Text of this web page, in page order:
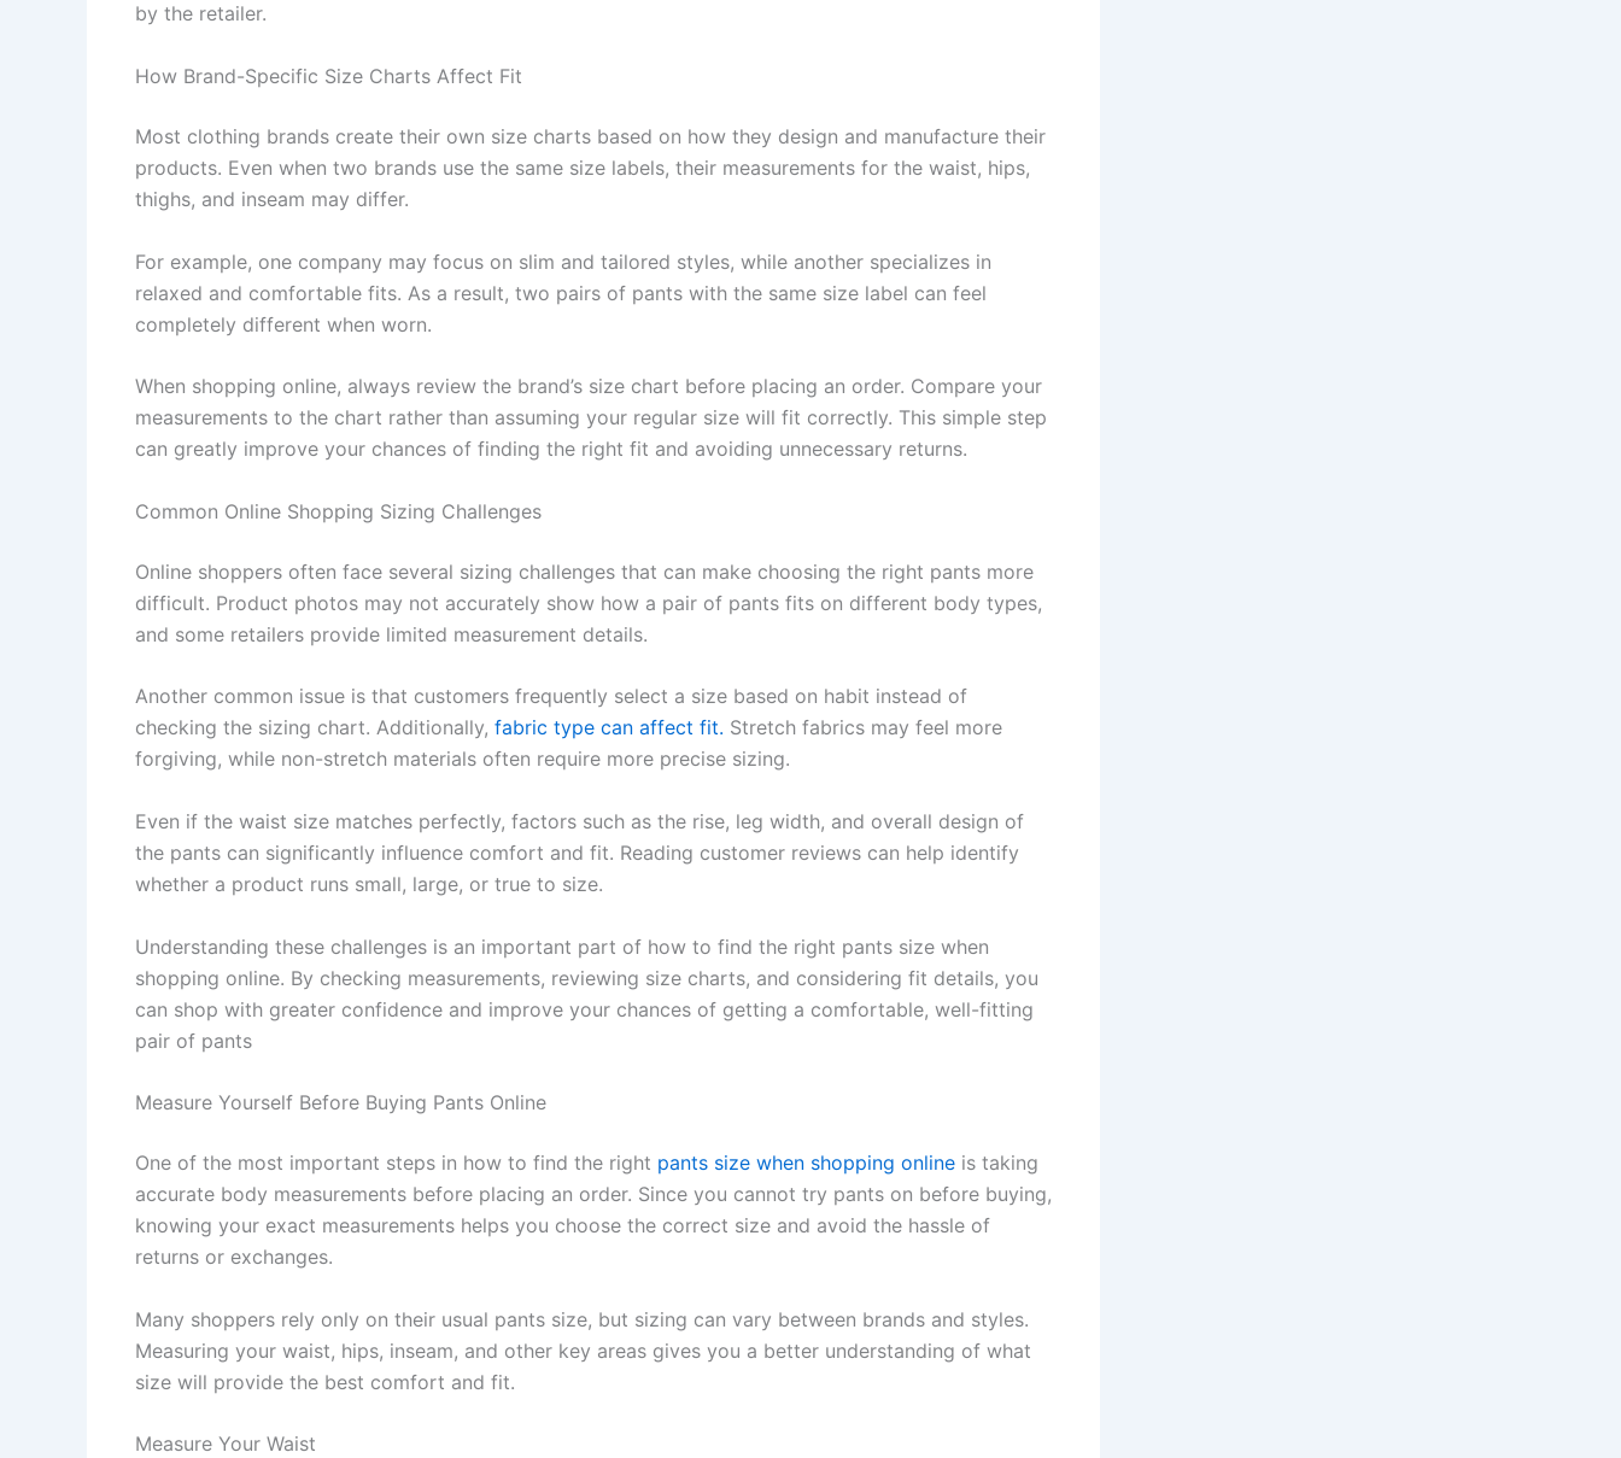
by the retailer.
How Brand-Specific Size Charts Affect Fit
Most clothing brands create their own size charts based on how they design and manufacture their
products. Even when two brands use the same size labels, their measurements for the waist, hips,
thighs, and inseam may differ.
For example, one company may focus on slim and tailored styles, while another specializes in
relaxed and comfortable fits. As a result, two pairs of pants with the same size label can feel
completely different when worn.
When shopping online, always review the brand’s size chart before placing an order. Compare your
measurements to the chart rather than assuming your regular size will fit correctly. This simple step
can greatly improve your chances of finding the right fit and avoiding unnecessary returns.
Common Online Shopping Sizing Challenges
Online shoppers often face several sizing challenges that can make choosing the right pants more
difficult. Product photos may not accurately show how a pair of pants fits on different body types,
and some retailers provide limited measurement details.
Another common issue is that customers frequently select a size based on habit instead of
checking the sizing chart. Additionally, fabric type can affect fit. Stretch fabrics may feel more
forgiving, while non-stretch materials often require more precise sizing.
Even if the waist size matches perfectly, factors such as the rise, leg width, and overall design of
the pants can significantly influence comfort and fit. Reading customer reviews can help identify
whether a product runs small, large, or true to size.
Understanding these challenges is an important part of how to find the right pants size when
shopping online. By checking measurements, reviewing size charts, and considering fit details, you
can shop with greater confidence and improve your chances of getting a comfortable, well-fitting
pair of pants
Measure Yourself Before Buying Pants Online
One of the most important steps in how to find the right pants size when shopping online is taking
accurate body measurements before placing an order. Since you cannot try pants on before buying,
knowing your exact measurements helps you choose the correct size and avoid the hassle of
returns or exchanges.
Many shoppers rely only on their usual pants size, but sizing can vary between brands and styles.
Measuring your waist, hips, inseam, and other key areas gives you a better understanding of what
size will provide the best comfort and fit.
Measure Your Waist